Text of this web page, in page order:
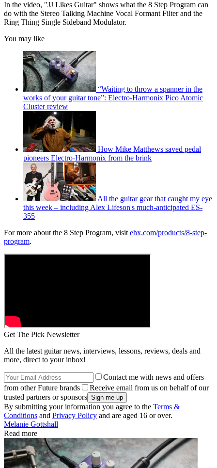
In the video, "JJ Likes Guitar" shows what the 8 Step Program can
do with the Stereo Talking Machine Vocal Formant Filter and the
Ring Thing Single Sideband Modulator.
You may like
“Waiting to throw a spanner in the
works of your guitar tone”: Electro-Harmonix Pico Atomic
Cluster review
How Mike Matthews saved pedal
pioneers Electro-Harmonix from the brink
All the guitar gear that caught my eye
this week – including Alex Lifeson's much-anticipated ES-
355
For more about the 8 Step Program, visitehx.com/products/8-step-
program.
Get The Pick Newsletter
All the latest guitar news, interviews, lessons, reviews, deals and
more, direct to your inbox!
Contact me with news and offers
from other Future brands
Receive email from us on behalf of our
trusted partners or sponsors
By submitting your information you agree to the Terms &
Conditions and Privacy Policy and are aged 16 or over.
Melanie Gottshall
Read more